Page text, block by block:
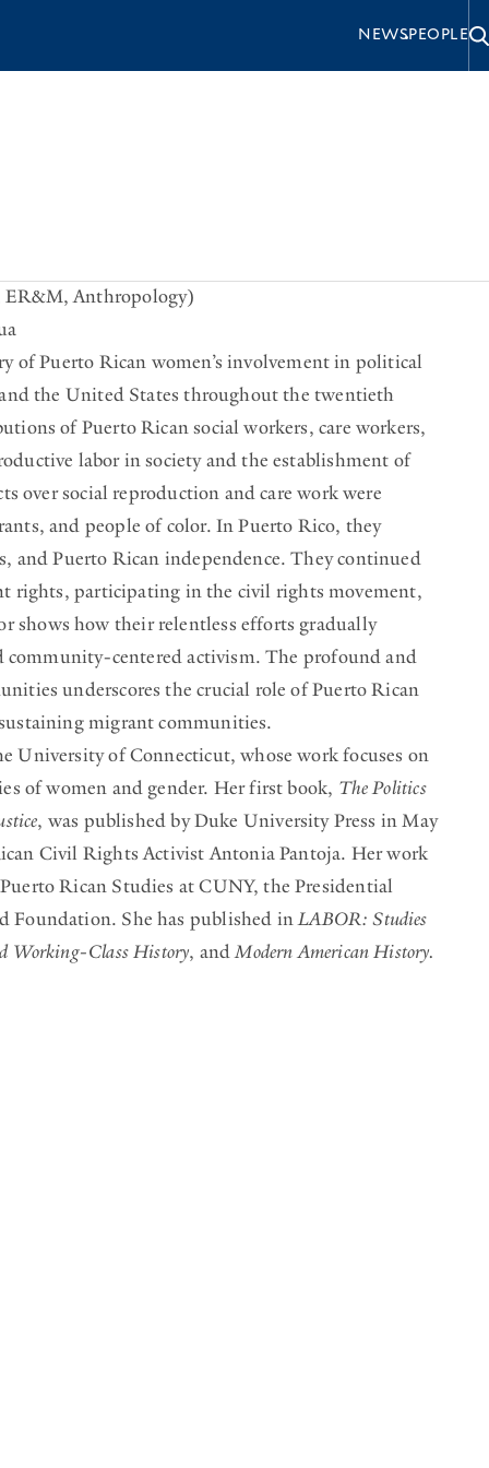
NEWSPEOPLE
ER&M, Anthropology)
of Puerto Rican women’s involvement in political
the United States throughout the twentieth
of Puerto Rican social workers, care workers,
labor in society and the establishment of
over social reproduction and care work were
and people of color. In Puerto Rico, they
and Puerto Rican independence. They continued
rights, participating in the civil rights movement,
shows how their relentless efforts gradually
centered activism. The profound and
underscores the crucial role of Puerto Rican
migrant communities.
University of Connecticut, whose work focuses on
of women and gender. Her first book, The Politics
, was published by Duke University Press in May
Civil Rights Activist Antonia Pantoja. Her work
Rican Studies at CUNY, the Presidential
Foundation. She has published inLABOR: Studies
Working-Class History, andModern American History.